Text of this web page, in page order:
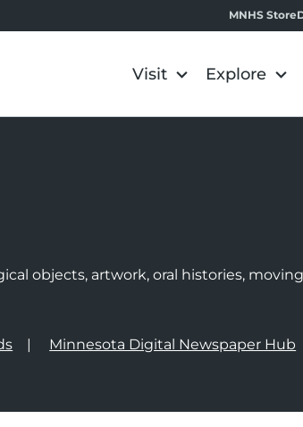
MNHS Store
Visit Explore
objects, artwork, oral histories,
Minnesota Digital Newspaper Hub